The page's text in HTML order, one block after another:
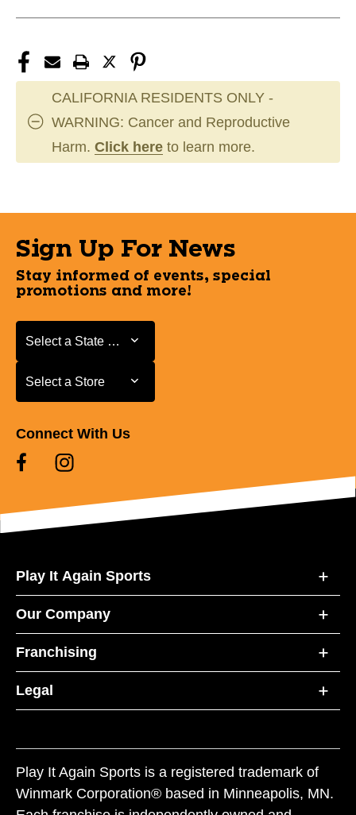
CALIFORNIA RESIDENTS ONLY -
WARNING: Cancer and Reproductive
Harm. Click here to learn more.
Sign Up For News
Stay informed of events, special
promotions and more!
Select a State or Province
Select a State or Province
Select a Store
Select a Store
Connect With Us
Play It Again Sports
Our Company
Franchising
Legal
Play It Again Sports is a registered trademark of
Winmark Corporation® based in Minneapolis, MN.